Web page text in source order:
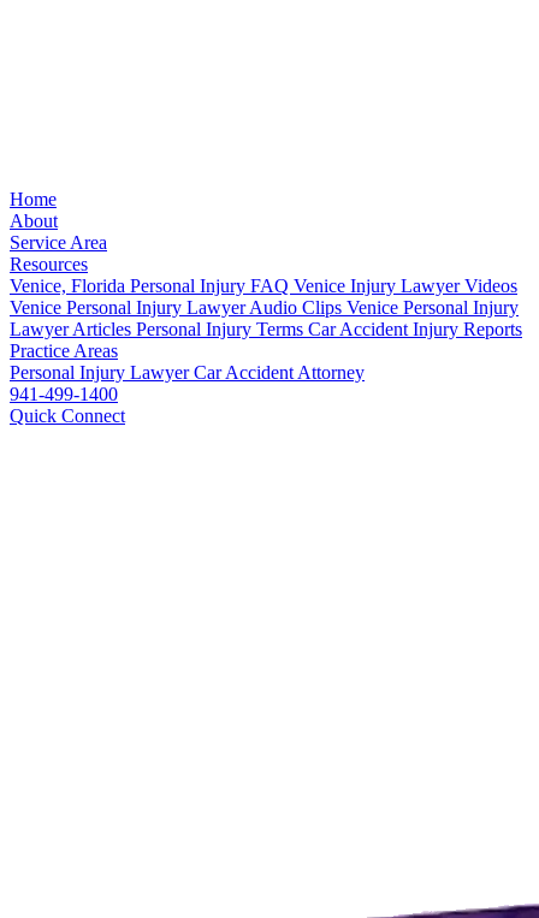
Home
About
Service Area
Resources
Venice, Florida Personal Injury FAQ Venice Injury Lawyer Videos
Venice Personal Injury Lawyer Audio Clips Venice Personal Injury
Lawyer Articles Personal Injury Terms Car Accident Injury Reports
Practice Areas
Personal Injury LawyerCar Accident Attorney
941-499-1400
Quick Connect